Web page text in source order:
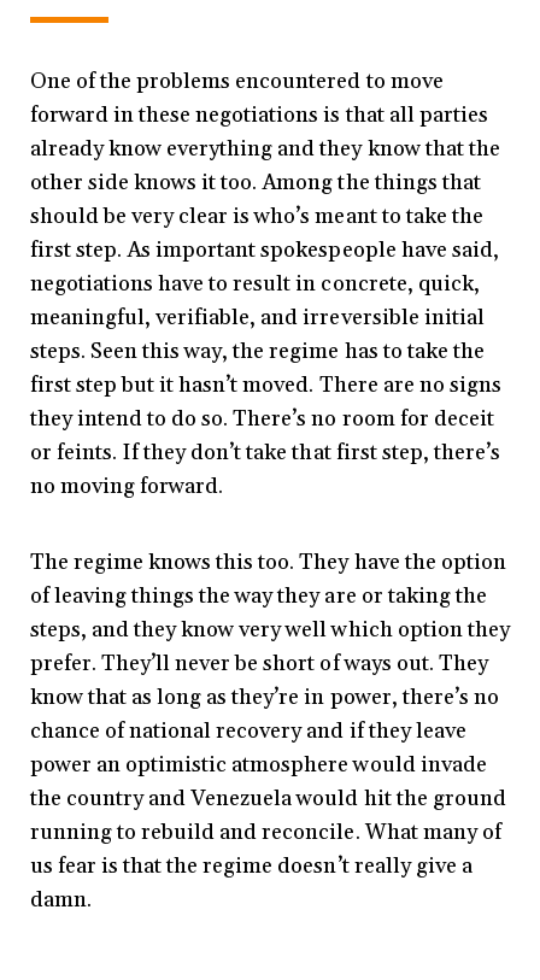
One of the problems encountered to move
forward in these negotiations is that all parties
already know everything and they know that the
other side knows it too. Among the things that
should be very clear is who’s meant to take the
first step. As important spokespeople have said,
negotiations have to result in concrete, quick,
meaningful, verifiable, and irreversible initial
steps. Seen this way, the regime has to take the
first step but it hasn’t moved. There are no signs
they intend to do so. There’s no room for deceit
or feints. If they don’t take that first step, there’s
no moving forward.
The regime knows this too. They have the option
of leaving things the way they are or taking the
steps, and they know very well which option they
prefer. They’ll never be short of ways out. They
know that as long as they’re in power, there’s no
chance of national recovery and if they leave
power an optimistic atmosphere would invade
the country and Venezuela would hit the ground
running to rebuild and reconcile. What many of
us fear is that the regime doesn’t really give a
damn.